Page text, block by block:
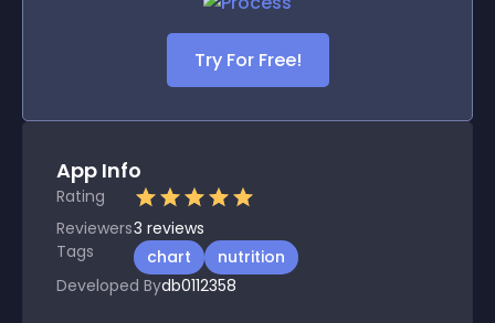
Try For Free!
App Info
Rating
Reviewers3 reviews
Tags
chart
nutrition
Developed Bydb0112358